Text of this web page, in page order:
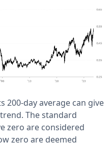
day average can give
The standard
zero are considered
zero are deemed